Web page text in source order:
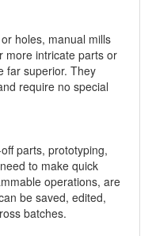
holes, manual mills
more intricate parts or
far superior. They
require no special
parts, prototyping,
to make quick
operations, are
be saved, edited,
batches.